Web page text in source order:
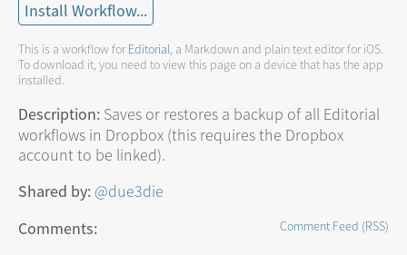
Install Workflow...
This is a workflow forEditorial, a Markdown and plain text editor for iOS.
To download it, you need to view this page on a device that has the app
installed.
Description: Saves or restores a backup of all Editorial
workflows in Dropbox (this requires the Dropbox
account to be linked).
Shared by: @due3die
Comments: Comment Feed (RSS)